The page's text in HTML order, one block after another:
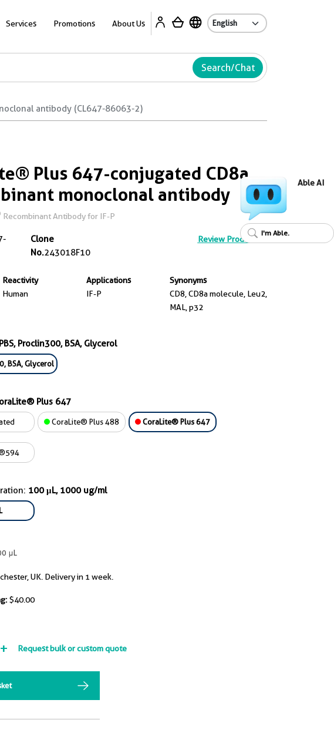
Services Promotions About Us
Search/Chat
antibody (CL647-86063-2)
Plus 647-conjugated CD8a
monoclonal antibody
Recombinant Antibody for IF-P
Clone
No.243018F10
Review Product
Reactivity
Human
Applications
IF-P
Synonyms
CD8, CD8a molecule, Leu2,
MAL, p32
PBS, Proclin300, BSA, Glycerol
BSA, Glycerol
Plus 647
CoraLite® Plus 488 CoraLite® Plus 647
100 μL, 1000 ug/ml
μL
UK. Delivery in 1 week.
$40.00
+ Request bulk or custom quote
Able AI
I'm Able.